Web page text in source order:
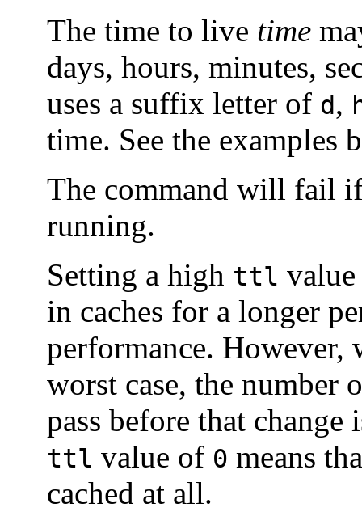
The time to live time
days, hours, minutes,
uses a suffix letter of d,
time. See the examples
The command will fail
running.
Setting a high ttl
in caches for a longer
performance. However,
worst case, the number
pass before that
ttl value of 0 means
cached at all.